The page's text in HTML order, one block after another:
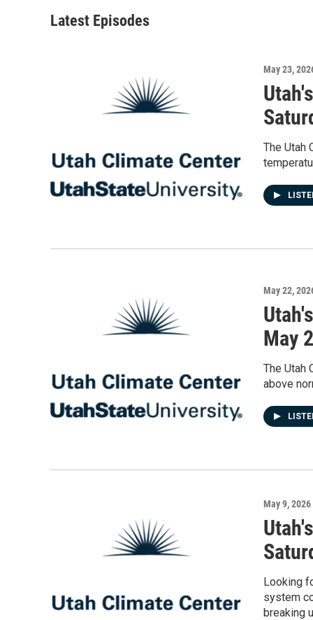
Latest Episodes
May 23,
The Utah
May 22,
May
The Utah
above
May 9, 2026
Looking
system
breaking